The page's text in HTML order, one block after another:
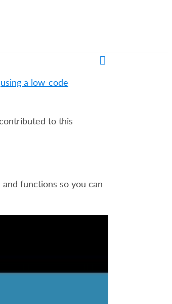
using a low-code
to this
functions so you can